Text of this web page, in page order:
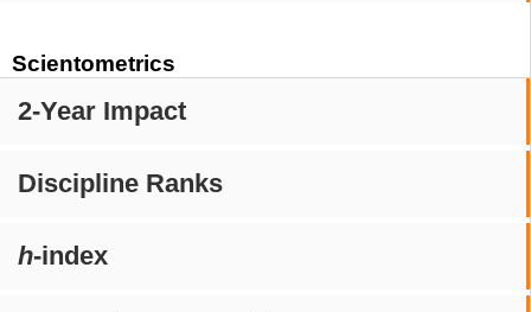
Scientometrics
2-Year Impact
Discipline Ranks
h-index